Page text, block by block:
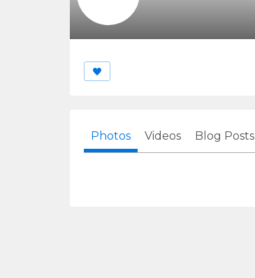
Photos Videos Blog Posts